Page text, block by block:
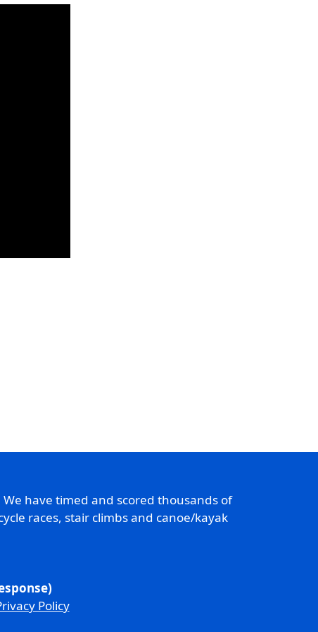
have timed and scored thousands of
races, stair climbs and canoe/kayak
Policy